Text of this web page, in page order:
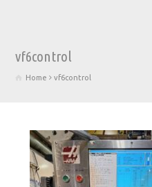
vf6control
Home vf6control